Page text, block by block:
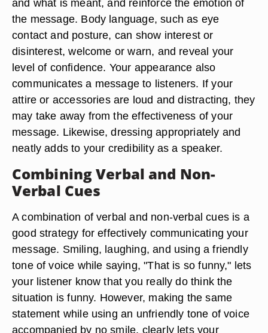
and what is meant, and reinforce the emotion of
the message. Body language, such as eye
contact and posture, can show interest or
disinterest, welcome or warn, and reveal your
level of confidence. Your appearance also
communicates a message to listeners. If your
attire or accessories are loud and distracting, they
may take away from the effectiveness of your
message. Likewise, dressing appropriately and
neatly adds to your credibility as a speaker.
Combining Verbal and Non-
Verbal Cues
A combination of verbal and non-verbal cues is a
good strategy for effectively communicating your
message. Smiling, laughing, and using a friendly
tone of voice while saying, "That is so funny," lets
your listener know that you really do think the
situation is funny. However, making the same
statement while using an unfriendly tone of voice
accompanied by no smile, clearly lets your